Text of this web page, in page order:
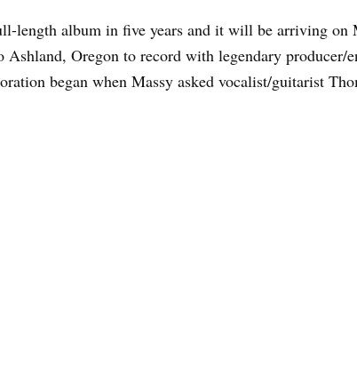
length album in five years and it will be arriving on
Ashland, Oregon to record with legendary producer/
began when Massy asked vocalist/guitarist